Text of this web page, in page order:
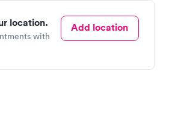
location.
with
Add location